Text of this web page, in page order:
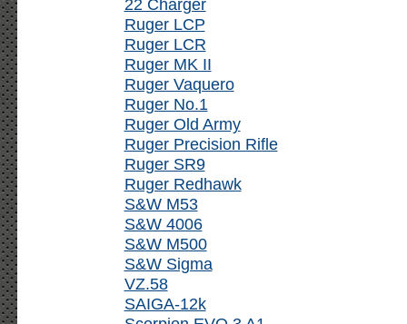
22 Charger
Ruger LCP
Ruger LCR
Ruger MK II
Ruger Vaquero
Ruger No.1
Ruger Old Army
Ruger Precision Rifle
Ruger SR9
Ruger Redhawk
S&W M53
S&W 4006
S&W M500
S&W Sigma
VZ.58
SAIGA-12k